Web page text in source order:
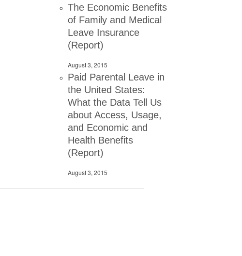
The Economic Benefits
of Family and Medical
Leave Insurance
(Report)
August 3, 2015
Paid Parental Leave in
the United States:
What the Data Tell Us
about Access, Usage,
and Economic and
Health Benefits
(Report)
August 3, 2015